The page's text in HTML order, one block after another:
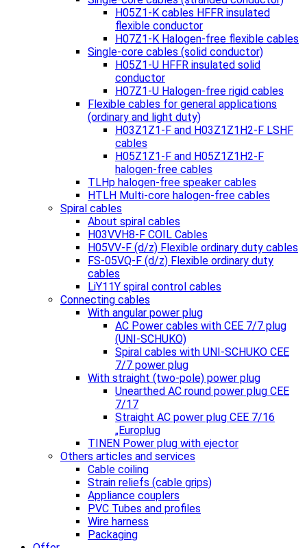
H05Z1-K cables HFFR insulated
flexible conductor
H07Z1-K Halogen-free flexible cables
Single-core cables (solid conductor)
H05Z1-U HFFR insulated solid
conductor
H07Z1-U Halogen-free rigid cables
Flexible cables for general applications
(ordinary and light duty)
H03Z1Z1-F and H03Z1Z1H2-F LSHF
cables
H05Z1Z1-F and H05Z1Z1H2-F
halogen-free cables
TLHp halogen-free speaker cables
HTLH Multi-core halogen-free cables
Spiral cables
About spiral cables
H03VVH8-F COIL Cables
H05VV-F (d/z) Flexible ordinary duty cables
FS-05VQ-F (d/z) Flexible ordinary duty
cables
LiY11Y spiral control cables
Connecting cables
With angular power plug
AC Power cables with CEE 7/7 plug
(UNI-SCHUKO)
Spiral cables with UNI-SCHUKO CEE
7/7 power plug
With straight (two-pole) power plug
Unearthed AC round power plug CEE
7/17
Straight AC power plug CEE 7/16
„Europlug
TINEN Power plug with ejector
Others articles and services
Cable coiling
Strain reliefs (cable grips)
Appliance couplers
PVC Tubes and profiles
Wire harness
Packaging